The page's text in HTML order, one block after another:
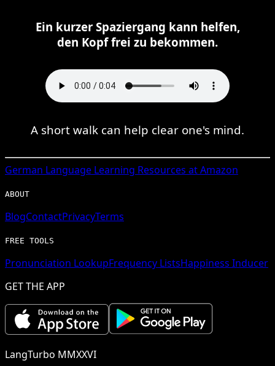
Ein kurzer Spaziergang kann helfen,
den Kopf frei zu bekommen.
A short walk can help clear one's mind.
German Language Learning Resources at Amazon
ABOUT
BlogContactPrivacyTerms
FREE TOOLS
Pronunciation LookupFrequency ListsHappiness Inducer
GET THE APP
LangTurbo MMXXVI